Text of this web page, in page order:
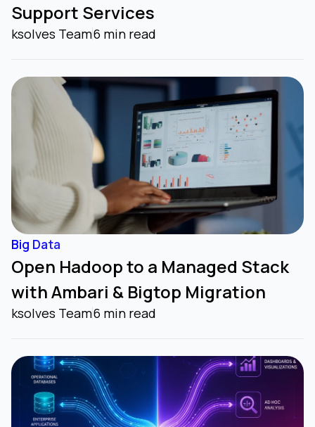
Support Services
ksolves Team6 min read
Big Data
Open Hadoop to a Managed Stack
with Ambari & Bigtop Migration
ksolves Team6 min read